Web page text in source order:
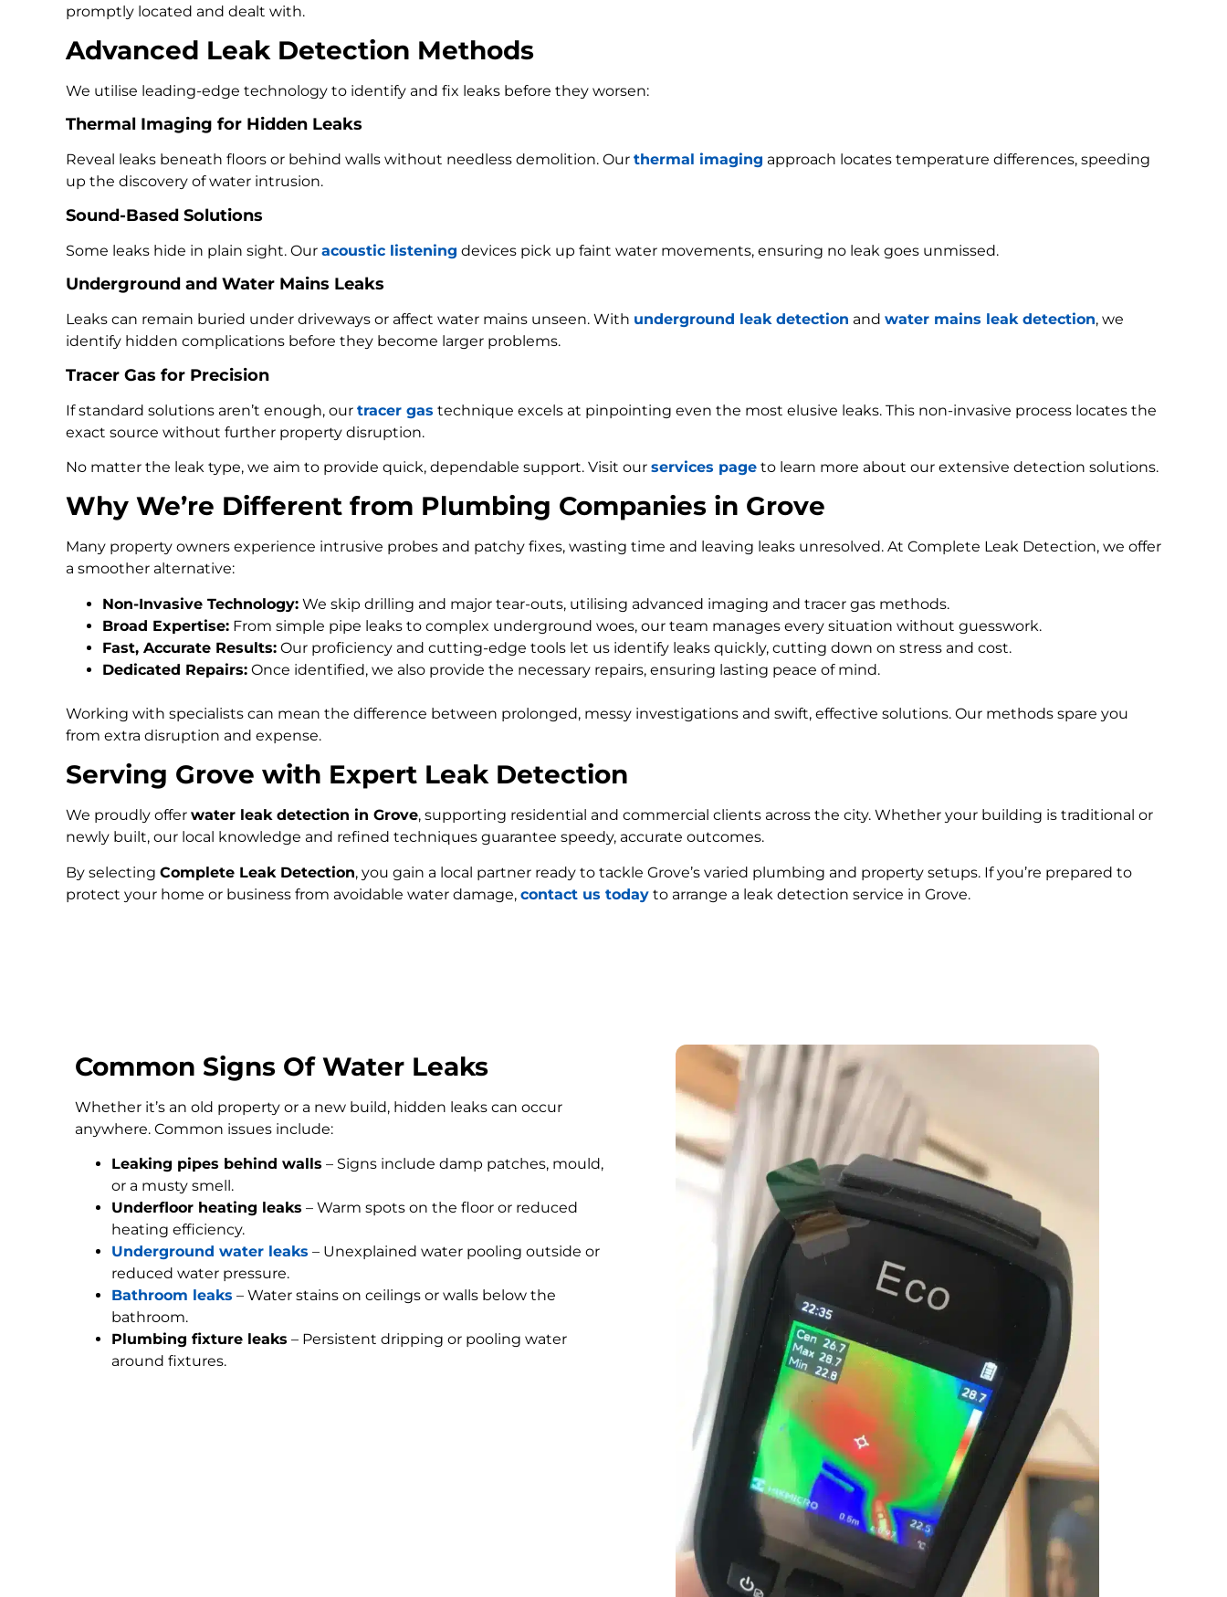
promptly located and dealt with.
Advanced Leak Detection Methods
We utilise leading-edge technology to identify and fix leaks before they worsen:
Thermal Imaging for Hidden Leaks
Reveal leaks beneath floors or behind walls without needless demolition. Our thermal imaging approach locates temperature differences, speeding
up the discovery of water intrusion.
Sound-Based Solutions
Some leaks hide in plain sight. Our acoustic listening devices pick up faint water movements, ensuring no leak goes unmissed.
Underground and Water Mains Leaks
Leaks can remain buried under driveways or affect water mains unseen. With underground leak detection and water mains leak detection, we
identify hidden complications before they become larger problems.
Tracer Gas for Precision
If standard solutions aren’t enough, our tracer gas technique excels at pinpointing even the most elusive leaks. This non-invasive process locates the
exact source without further property disruption.
No matter the leak type, we aim to provide quick, dependable support. Visit our services page to learn more about our extensive detection solutions.
Why We’re Different from Plumbing Companies in Grove
Many property owners experience intrusive probes and patchy fixes, wasting time and leaving leaks unresolved. At Complete Leak Detection, we offer
a smoother alternative:
Non-Invasive Technology: We skip drilling and major tear-outs, utilising advanced imaging and tracer gas methods.
Broad Expertise: From simple pipe leaks to complex underground woes, our team manages every situation without guesswork.
Fast, Accurate Results: Our proficiency and cutting-edge tools let us identify leaks quickly, cutting down on stress and cost.
Dedicated Repairs: Once identified, we also provide the necessary repairs, ensuring lasting peace of mind.
Working with specialists can mean the difference between prolonged, messy investigations and swift, effective solutions. Our methods spare you
from extra disruption and expense.
Serving Grove with Expert Leak Detection
We proudly offer water leak detection in Grove, supporting residential and commercial clients across the city. Whether your building is traditional or
newly built, our local knowledge and refined techniques guarantee speedy, accurate outcomes.
By selecting Complete Leak Detection, you gain a local partner ready to tackle Grove’s varied plumbing and property setups. If you’re prepared to
protect your home or business from avoidable water damage, contact us today to arrange a leak detection service in Grove.
Common Signs Of Water Leaks
Whether it’s an old property or a new build, hidden leaks can occur
anywhere. Common issues include:
Leaking pipes behind walls – Signs include damp patches, mould,
or a musty smell.
Underfloor heating leaks – Warm spots on the floor or reduced
heating efficiency.
Underground water leaks – Unexplained water pooling outside or
reduced water pressure.
Bathroom leaks – Water stains on ceilings or walls below the
bathroom.
Plumbing fixture leaks – Persistent dripping or pooling water
around fixtures.